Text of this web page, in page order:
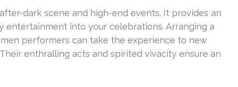
dark scene and high-end events. It provides an
entertainment into your celebrations. Arranging a
performers can take the experience to new
enthralling acts and spirited vivacity ensure an